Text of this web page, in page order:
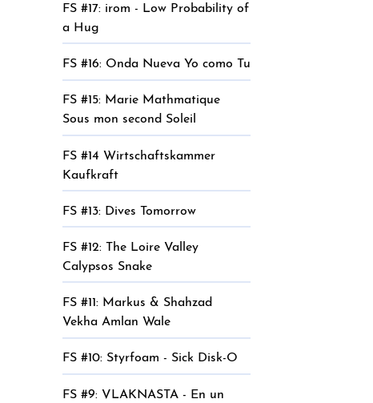
FS #17: irom - Low Probability of
a Hug
FS #16: Onda Nueva Yo como Tu
FS #15: Marie Mathmatique
Sous mon second Soleil
FS #14 Wirtschaftskammer
Kaufkraft
FS #13: Dives Tomorrow
FS #12: The Loire Valley
Calypsos Snake
FS #11: Markus & Shahzad
Vekha Amlan Wale
FS #10: Styrfoam - Sick Disk-O
FS #9: VLAKNASTA - En un